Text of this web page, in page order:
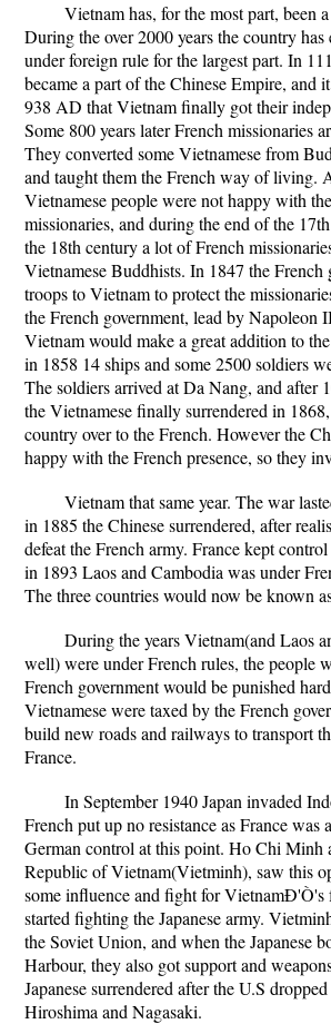
Vietnam has, for the most part, been
During the over 2000 years the country has
under foreign rule for the largest part. In
became a part of the Chinese Empire, and
938 AD that Vietnam finally got their
Some 800 years later French missionaries
They converted some Vietnamese from
and taught them the French way of living.
Vietnamese people were not happy with
missionaries, and during the end of the
the 18th century a lot of French
Vietnamese Buddhists. In 1847 the French
troops to Vietnam to protect the
the French government, lead by Napoleon
Vietnam would make a great addition to
in 1858 14 ships and some 2500 soldiers
The soldiers arrived at Da Nang, and after
the Vietnamese finally surrendered in
country over to the French. However the
happy with the French presence, so they
Vietnam that same year. The war
in 1885 the Chinese surrendered, after
defeat the French army. France kept
in 1893 Laos and Cambodia was under
The three countries would now be known
During the years Vietnam(and Laos
well) were under French rules, the people
French government would be punished
Vietnamese were taxed by the French
build new roads and railways to transport
France.
In September 1940 Japan invaded
French put up no resistance as France was
German control at this point. Ho Chi Minh
Republic of Vietnam(Vietminh), saw this
some influence and fight for VietnamÐ'Ò's
started fighting the Japanese army.
the Soviet Union, and when the Japanese
Harbour, they also got support and
Japanese surrendered after the U.S
Hiroshima and Nagasaki.